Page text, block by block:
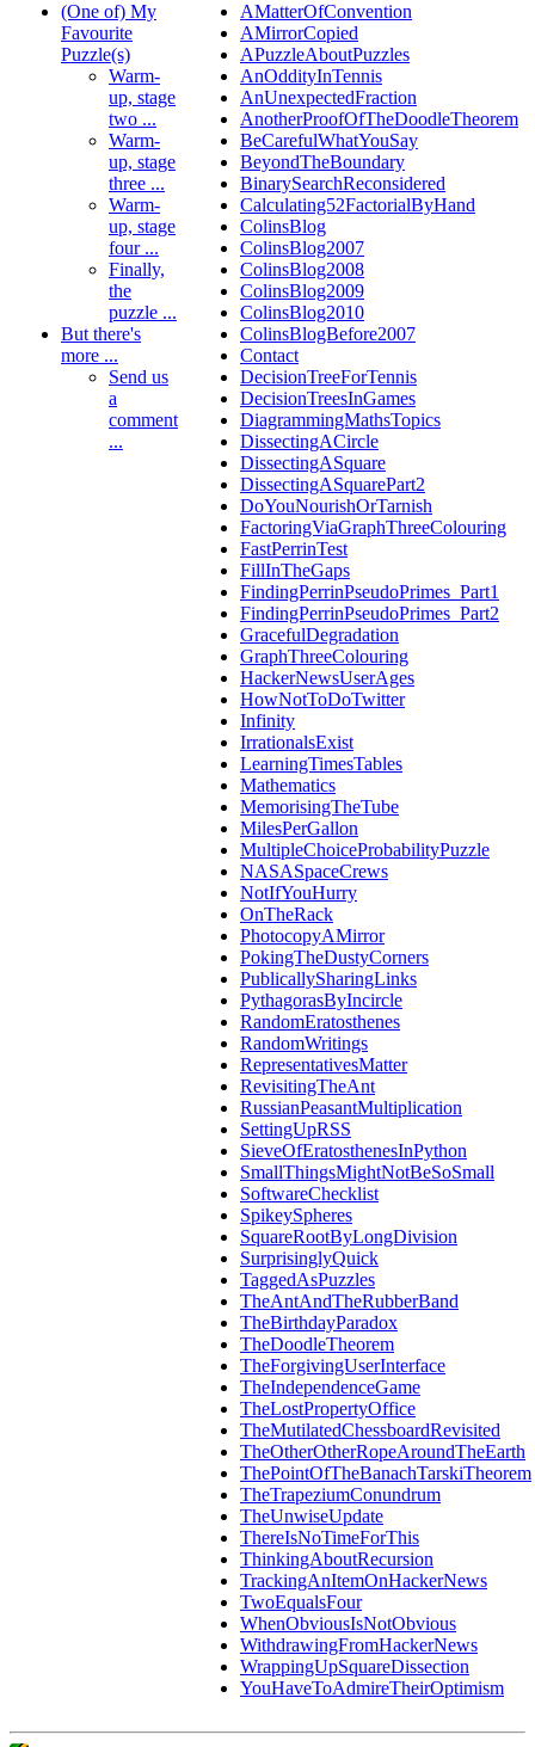
(One of) My
Favourite
Puzzle(s)
Warm-
up, stage
two ...
Warm-
up, stage
three ...
Warm-
up, stage
four ...
Finally,
the
puzzle ...
But there's
more ...
Send us
a
comment
...
AMatterOfConvention
AMirrorCopied
APuzzleAboutPuzzles
AnOddityInTennis
AnUnexpectedFraction
AnotherProofOfTheDoodleTheorem
BeCarefulWhatYouSay
BeyondTheBoundary
BinarySearchReconsidered
Calculating52FactorialByHand
ColinsBlog
ColinsBlog2007
ColinsBlog2008
ColinsBlog2009
ColinsBlog2010
ColinsBlogBefore2007
Contact
DecisionTreeForTennis
DecisionTreesInGames
DiagrammingMathsTopics
DissectingACircle
DissectingASquare
DissectingASquarePart2
DoYouNourishOrTarnish
FactoringViaGraphThreeColouring
FastPerrinTest
FillInTheGaps
FindingPerrinPseudoPrimes_Part1
FindingPerrinPseudoPrimes_Part2
GracefulDegradation
GraphThreeColouring
HackerNewsUserAges
HowNotToDoTwitter
Infinity
IrrationalsExist
LearningTimesTables
Mathematics
MemorisingTheTube
MilesPerGallon
MultipleChoiceProbabilityPuzzle
NASASpaceCrews
NotIfYouHurry
OnTheRack
PhotocopyAMirror
PokingTheDustyCorners
PublicallySharingLinks
PythagorasByIncircle
RandomEratosthenes
RandomWritings
RepresentativesMatter
RevisitingTheAnt
RussianPeasantMultiplication
SettingUpRSS
SieveOfEratosthenesInPython
SmallThingsMightNotBeSoSmall
SoftwareChecklist
SpikeySpheres
SquareRootByLongDivision
SurprisinglyQuick
TaggedAsPuzzles
TheAntAndTheRubberBand
TheBirthdayParadox
TheDoodleTheorem
TheForgivingUserInterface
TheIndependenceGame
TheLostPropertyOffice
TheMutilatedChessboardRevisited
TheOtherOtherRopeAroundTheEarth
ThePointOfTheBanachTarskiTheorem
TheTrapeziumConundrum
TheUnwiseUpdate
ThereIsNoTimeForThis
ThinkingAboutRecursion
TrackingAnItemOnHackerNews
TwoEqualsFour
WhenObviousIsNotObvious
WithdrawingFromHackerNews
WrappingUpSquareDissection
YouHaveToAdmireTheirOptimism